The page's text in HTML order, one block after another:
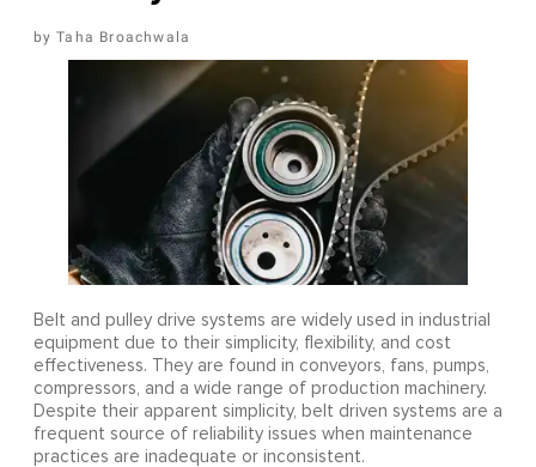
Taha Broachwala
Belt and pulley drive systems are widely used in industrial
equipment due to their simplicity, flexibility, and cost
effectiveness. They are found in conveyors, fans, pumps,
compressors, and a wide range of production machinery.
Despite their apparent simplicity, belt driven systems are a
frequent source of reliability issues when maintenance
practices are inadequate or inconsistent.